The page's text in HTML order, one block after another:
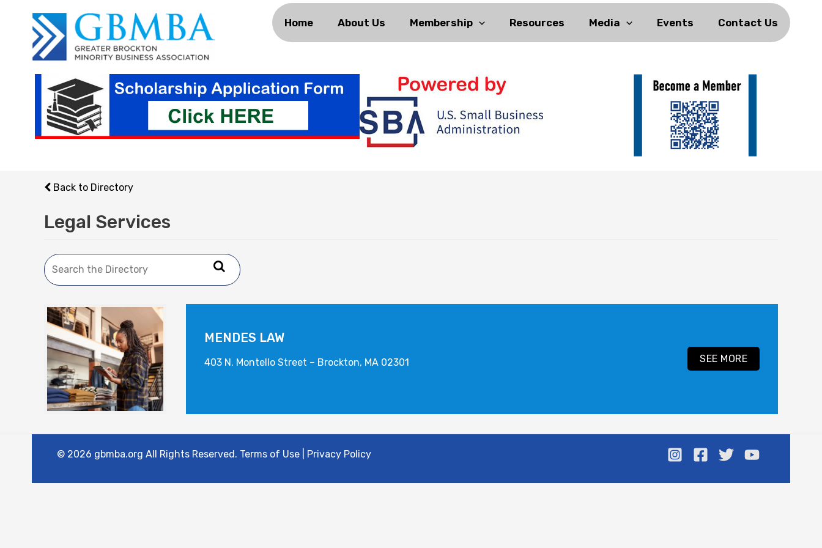
content
Home About Us Membership Resources Media Events Contact Us
Back to Directory
Legal Services
MENDES LAW
403 N. Montello Street – Brockton, MA 02301 SEE MORE
© 2026 gbmba.org All Rights Reserved. Terms of Use | Privacy Policy